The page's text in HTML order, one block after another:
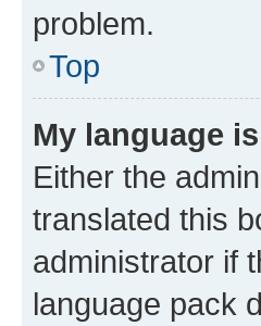
problem.
Top
My language
Either the
translated this
administrator if
language pack